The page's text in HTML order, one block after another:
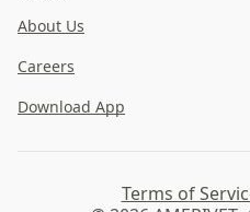
About Us
Careers
Download App
Terms of